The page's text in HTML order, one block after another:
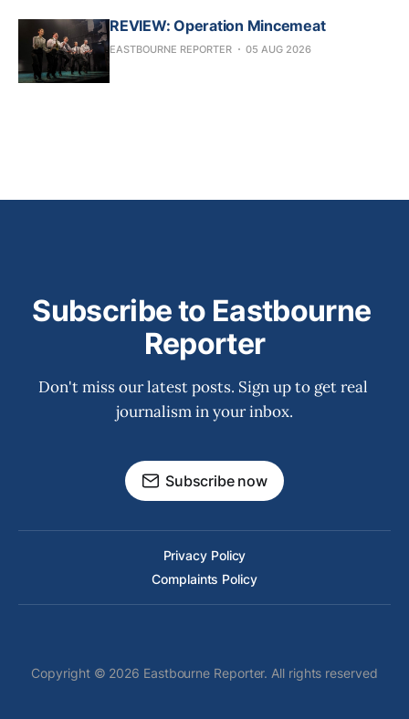
REVIEW: Operation Mincemeat
EASTBOURNE REPORTER 05 AUG 2026
Subscribe to Eastbourne
Reporter
Don't miss our latest posts. Sign up to get real
journalism in your inbox.
Subscribe now
Privacy Policy
Complaints Policy
Copyright © 2026 Eastbourne Reporter. All rights reserved